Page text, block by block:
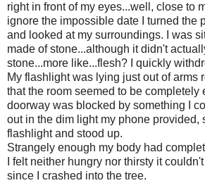
right in front of my eyes...well, close to
ignore the impossible date I turned the
and looked at my surroundings. I was
made of stone...although it didn't
stone...more like...flesh? I quickly
My flashlight was lying just out of arms
that the room seemed to be completely
doorway was blocked by something I
out in the dim light my phone provided,
flashlight and stood up.
Strangely enough my body had
I felt neither hungry nor thirsty it
since I crashed into the tree.